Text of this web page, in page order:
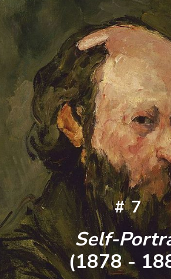
#7
Self-
(1878 -